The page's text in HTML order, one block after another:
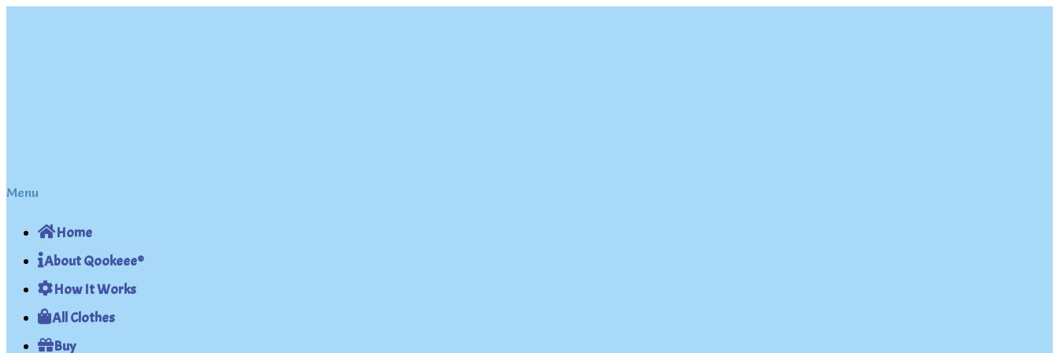
Menu
Home
About Qookeee®
How It Works
All Clothes
Buy